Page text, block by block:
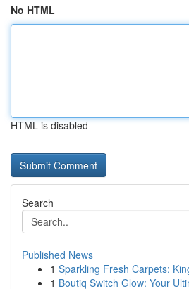
No HTML
HTML is disabled
Search
Published News
1 Sparkling Fresh Carpets:
1 Boutiq Switch Glow: Your